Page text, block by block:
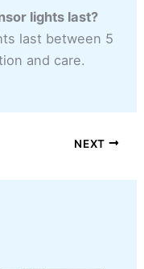
lights last?
last between 5
and care.
NEXT